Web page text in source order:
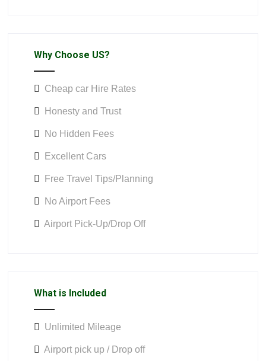
Why Choose US?
Cheap car Hire Rates
Honesty and Trust
No Hidden Fees
Excellent Cars
Free Travel Tips/Planning
No Airport Fees
Airport Pick-Up/Drop Off
What is Included
Unlimited Mileage
Airport pick up / Drop off